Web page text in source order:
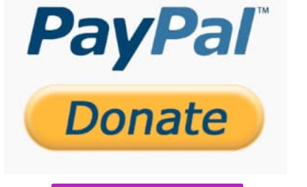
CONTACT US
HELP SUPPORT US
REHOME YOUR DOG